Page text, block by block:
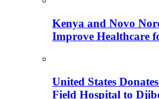
Kenya and Novo
Improve Healthcare
United States
Field Hospital to